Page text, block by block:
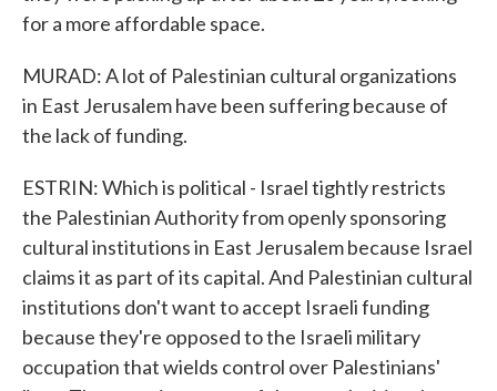
for a more affordable space.
MURAD: A lot of Palestinian cultural organizations
in East Jerusalem have been suffering because of
the lack of funding.
ESTRIN: Which is political - Israel tightly restricts
the Palestinian Authority from openly sponsoring
cultural institutions in East Jerusalem because Israel
claims it as part of its capital. And Palestinian cultural
institutions don't want to accept Israeli funding
because they're opposed to the Israeli military
occupation that wields control over Palestinians'